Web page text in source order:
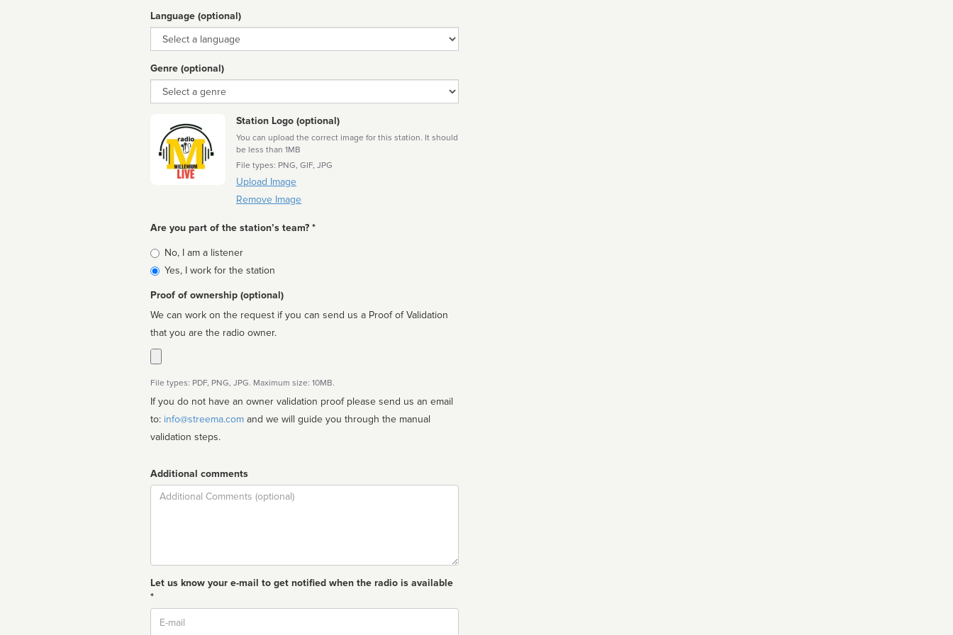
Language (optional)
Language
Genre (optional)
Genre
Station Logo (optional)
You can upload the correct image for this station. It should
be less than 1MB
File types: PNG, GIF, JPG
Upload Image
Remove Image
Are you part of the station’s team? *
Is
affiliated
No, I am a listener
Yes, I work for the station
Proof of ownership (optional)
We can work on the request if you can send us a Proof of Validation
that you are the radio owner.
File types: PDF, PNG, JPG. Maximum size: 10MB.
If you do not have an owner validation proof please send us an email
to: info@streema.com
validation steps.
Additional comments
Comment
Let us know your e-mail to get notified when the radio is available
*
Email